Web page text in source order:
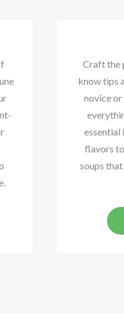
Craft the
know tips
novice or
essential
flavors
soups